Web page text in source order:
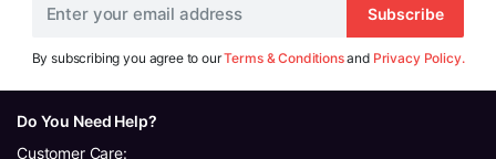
Subscribe
By subscribing you agree to ourTerms & Conditionsand Privacy Policy.
Do You Need Help?
Customer Care: